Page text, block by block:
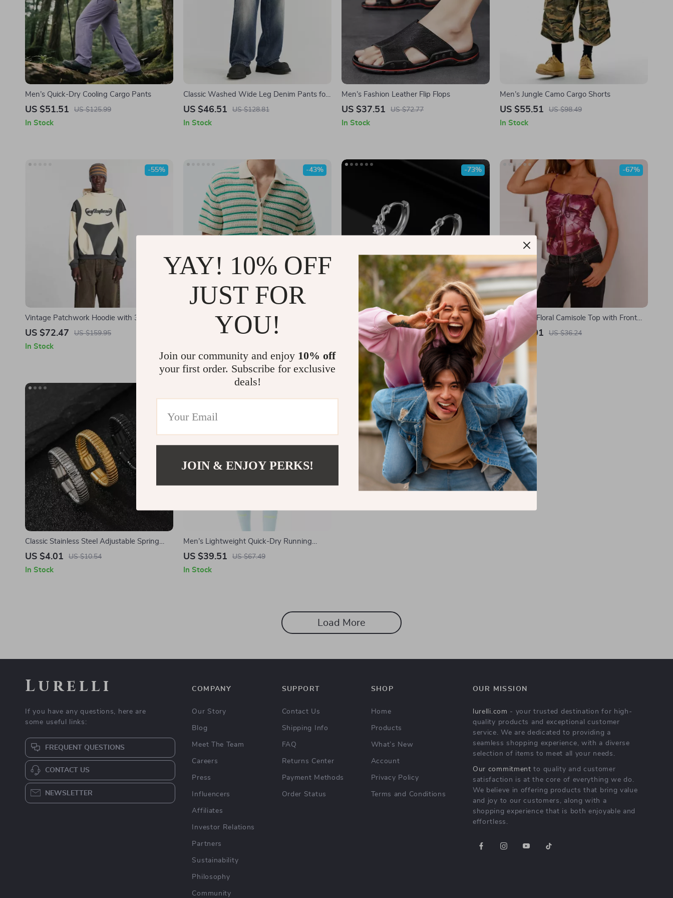
Men’s Quick-Dry Cooling Cargo Pants
US $51.51 US $125.99
In Stock
Classic Washed Wide Leg Denim Pants for
Men
US $46.51 US $128.81
In Stock
Men’s Fashion Leather Flip Flops
US $37.51 US $72.77
In Stock
Men’s Jungle Camo Cargo Shorts
US $55.51 US $98.49
In Stock
Vintage Patchwork Hoodie with 3D
Embroidery
US $72.47 US $159.95
-55%
In Stock
Men’s Luxury Summer Knit Polo Shirt
US $37.82 US $65.80
-43%
Men’s Stainless Steel Hoop Earrings – Thorn
Zircon Hip Hop Style
US $6.01 US $22.29
-73%
In Stock
Sleeveless Floral Camisole Top with Front
Tie and Split
US $12.01 US $36.24
-67%
In Stock
Classic Stainless Steel Adjustable Spring
Ring for Men and Women – Unisex Fashion
US $4.01 US $10.54
In Stock
Men’s Lightweight Quick-Dry Running
Shorts with Pockets
US $39.51 US $67.49
In Stock
Load More
Lurelli
If you have any questions, here are
some useful links:
FREQUENT QUESTIONS
CONTACT US
NEWSLETTER
COMPANY
Our Story
Blog
Meet The Team
Careers
Press
Influencers
Affiliates
Investor Relations
Partners
Sustainability
Philosophy
Community
SUPPORT
Contact Us
Shipping Info
FAQ
Returns Center
Payment Methods
Order Status
SHOP
Home
Products
What’s New
Account
Privacy Policy
Terms and Conditions
OUR MISSION
lurelli.com - your trusted destination for high-
quality products and exceptional customer
service. We are dedicated to providing a
seamless shopping experience, with a diverse
selection of items to meet all your needs.
Our commitment to quality and customer
satisfaction is at the core of everything we do.
We believe in offering products that bring value
and joy to our customers, along with a
shopping experience that is both enjoyable and
effortless.
YAY! 10% OFF
JUST FOR
YOU!
Join our community and enjoy 10% off
your first order. Subscribe for exclusive
deals!
JOIN & ENJOY PERKS!